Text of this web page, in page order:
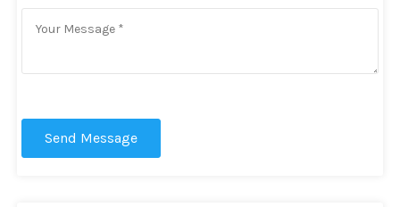
Send Message